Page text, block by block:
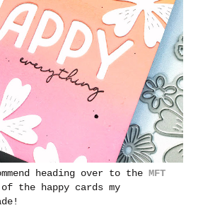
heading over to theMFT
the happy cards my